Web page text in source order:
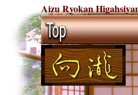
Aizu Ryokan